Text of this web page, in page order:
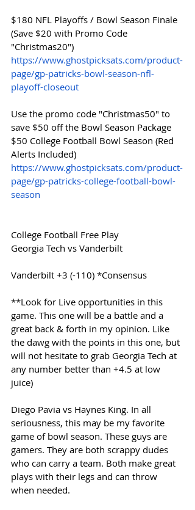
$180 NFL Playoffs / Bowl Season Finale
(Save $20 with Promo Code
"Christmas20")
https://www.ghostpicksats.com/product-
page/gp-patricks-bowl-season-nfl-
playoff-closeout
Use the promo code "Christmas50" to
save $50 off the Bowl Season Package
$50 College Football Bowl Season (Red
Alerts Included)
https://www.ghostpicksats.com/product-
page/gp-patricks-college-football-bowl-
season
College Football Free Play
Georgia Tech vs Vanderbilt
Vanderbilt +3 (-110) *Consensus
**Look for Live opportunities in this
game. This one will be a battle and a
great back & forth in my opinion. Like
the dawg with the points in this one, but
will not hesitate to grab Georgia Tech at
any number better than +4.5 at low
juice)
Diego Pavia vs Haynes King. In all
seriousness, this may be my favorite
game of bowl season. These guys are
gamers. They are both scrappy dudes
who can carry a team. Both make great
plays with their legs and can throw
when needed.